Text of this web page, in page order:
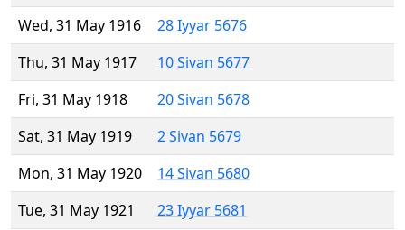
Wed, 31 May 1916
28 Iyyar 5676
Thu, 31 May 1917
10 Sivan 5677
Fri, 31 May 1918
20 Sivan 5678
Sat, 31 May 1919
2 Sivan 5679
Mon, 31 May 1920
14 Sivan 5680
Tue, 31 May 1921
23 Iyyar 5681